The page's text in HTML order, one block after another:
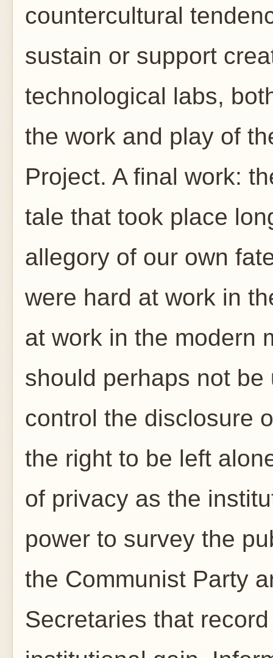
countercultural
sustain or support
technological labs,
the work and play of
Project. A final work:
tale that took place
allegory of our own
were hard at work in
at work in the modern
should perhaps not
control the disclosure
the right to be left
of privacy as the
power to survey the
the Communist Party
Secretaries that